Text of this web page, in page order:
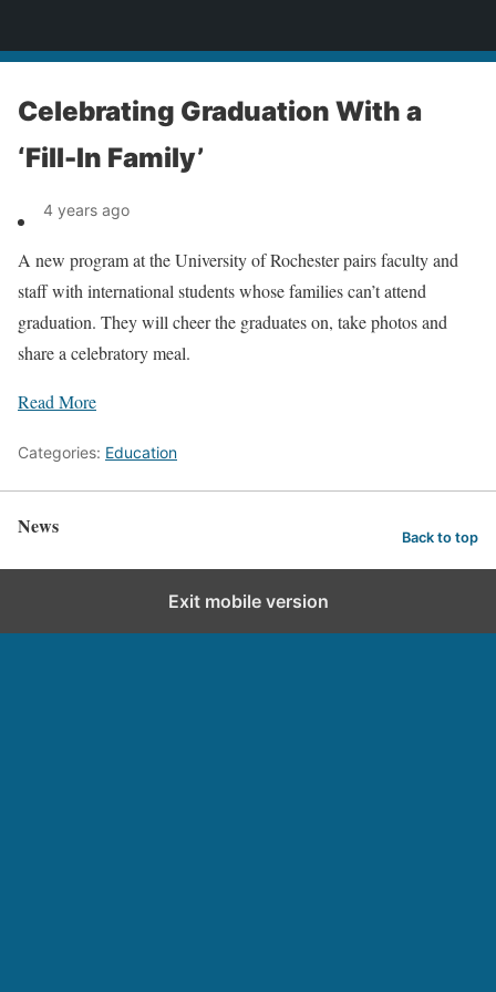
Celebrating Graduation With a
‘Fill-In Family’
4 years ago
A new program at the University of Rochester pairs faculty and
staff with international students whose families can’t attend
graduation. They will cheer the graduates on, take photos and
share a celebratory meal.
Read More
Categories: Education
News Back to top
Exit mobile version